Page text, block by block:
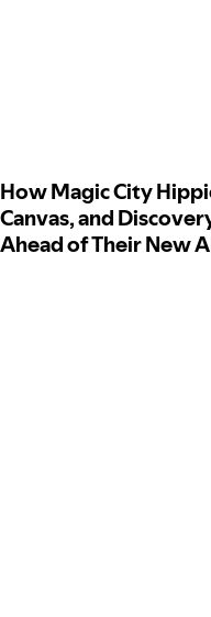
How Magic City
Canvas, and
Ahead of Their New